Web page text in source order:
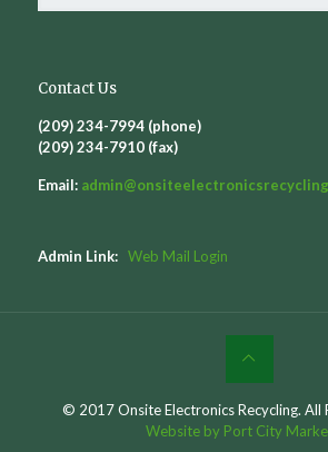
Contact Us
(209) 234-7994 (phone)
(209) 234-7910 (fax)
Email: admin@
Admin Link: Web Mail Login
© 2017 Onsite Electronics Recycling. All
Website by Port City